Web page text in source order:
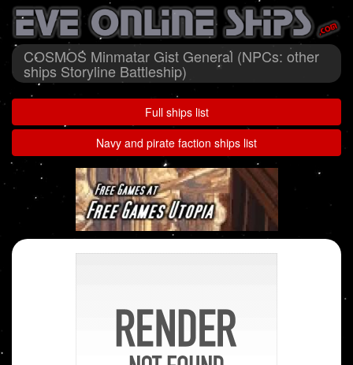
COSMOS Minmatar Gist General (NPCs: other
ships Storyline Battleship)
Full ships list
Navy and pirate faction ships list